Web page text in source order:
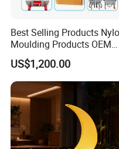
Best Selling Products
Moulding Products OEM
Plastic Injection Molds ABS
Electronic Equipment Shell
Case Parts Mould
US$1,200.00